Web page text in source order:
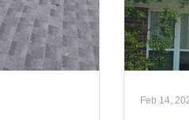
Feb 14,